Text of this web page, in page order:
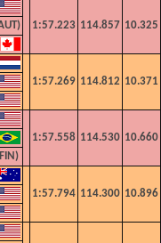
1:57.223 114.857 10.325
1:57.269 114.812 10.371
1:57.558 114.530 10.660
1:57.794 114.300 10.896